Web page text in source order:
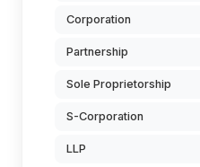
Corporation
Partnership
Sole Proprietorship
S-Corporation
LLP